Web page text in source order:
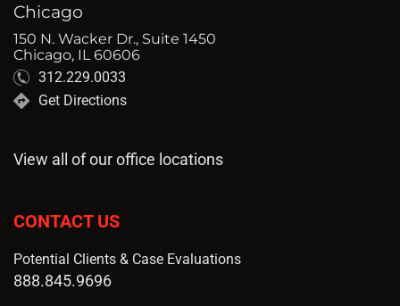
Chicago
150 N. Wacker Dr., Suite 1450
Chicago, IL 60606
312.229.0033
Get Directions
View all of our office locations
CONTACT US
Potential Clients & Case Evaluations
888.845.9696